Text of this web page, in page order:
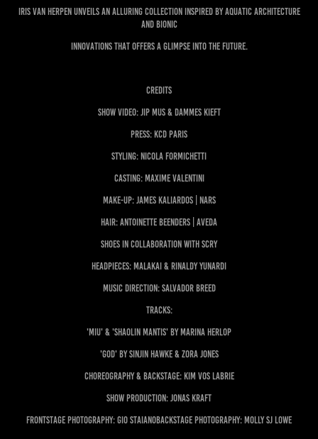
Iris van Herpen unveils an alluring collection inspired by Aquatic Architecture
and Bionic
Innovations that offers a glimpse into the future.
CREDITS
Show Video: Jip Mus & Dammes Kieft
Press: KCD Paris
Styling: Nicola Formichetti
Casting: Maxime Valentini
Make-up: James Kaliardos | NARS
Hair: Antoinette Beenders | AVEDA
Shoes in collaboration with SCRY
Headpieces: Malakai & Rinaldy Yunardi
Music Direction: Salvador Breed
Tracks:
'miu' & 'shaolin mantis' by Marina Herlop
'God' by Sinjin Hawke & Zora Jones
Choreography & Backstage: Kim Vos Labrie
Show production: Jonas Kraft
Frontstage Photography: Gio StaianoBackstage photography: Molly SJ Lowe